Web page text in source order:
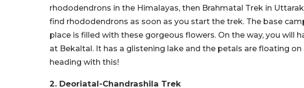
rhododendrons in the Himalayas, then Brahmatal Trek in
find rhododendrons as soon as you start the trek. The base
place is filled with these gorgeous flowers. On the way, you will
at Bekaltal. It has a glistening lake and the petals are floating
heading with this!
2. Deoriatal-Chandrashila Trek